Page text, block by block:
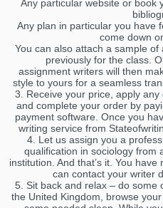
Any particular website or book
Any plan in particular you have
come down
You can also attach a sample
previously for the class.
assignment writers will then
style to yours for a seamless
3. Receive your price, apply
and complete your order by
payment software. Once you
writing service from
4. Let us assign you a
qualification in sociology from
institution. And that’s it. You
can contact your writer
5. Sit back and relax – do some
the United Kingdom, browse